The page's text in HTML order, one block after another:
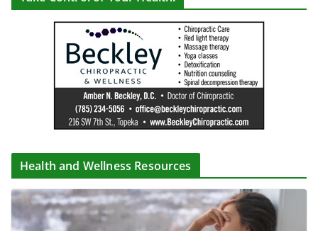
Health and Wellness Resources